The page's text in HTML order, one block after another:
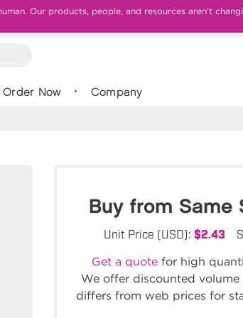
Our products, people, and resources aren't
Order Now Company
Buy from Same
Unit Price (USD): $2.43
Get a quote for high
We offer discounted
differs from web prices for